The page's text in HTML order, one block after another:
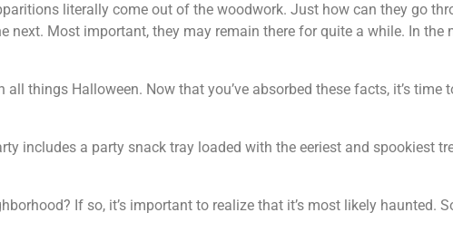
literally come out of the woodwork. Just how can they go
next. Most important, they may remain there for quite a while. In the
all things Halloween. Now that you’ve absorbed these facts, it’s
includes a party snack tray loaded with the eeriest and spookiest
If so, it’s important to realize that it’s most likely haunted.